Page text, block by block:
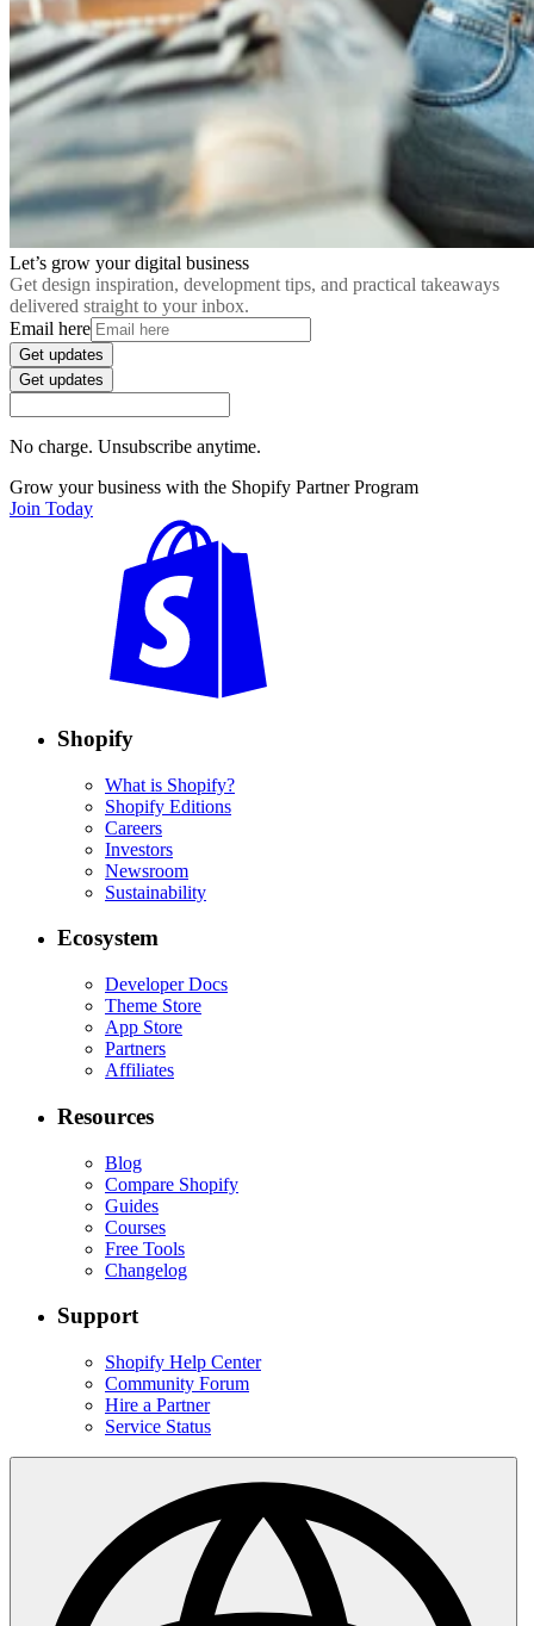
Let’s grow your digital business
Get design inspiration, development tips, and practical takeaways
delivered straight to your inbox.
Email here
Get updates
Get updates
No charge. Unsubscribe anytime.
Grow your business with the Shopify Partner Program
Join Today
Shopify
What is Shopify?
Shopify Editions
Careers
Investors
Newsroom
Sustainability
Ecosystem
Developer Docs
Theme Store
App Store
Partners
Affiliates
Resources
Blog
Compare Shopify
Guides
Courses
Free Tools
Changelog
Support
Shopify Help Center
Community Forum
Hire a Partner
Service Status